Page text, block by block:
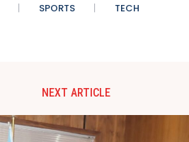
SPORTS TECH
NEXT ARTICLE